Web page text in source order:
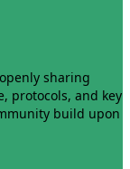
sharing
protocols, and key
build upon